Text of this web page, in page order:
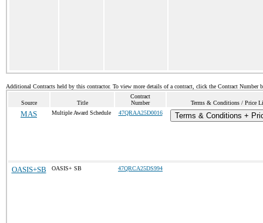
Additional Contracts held by this contractor. To view more details of a contract, click the Contract Number
Source Title
Contract
Number
Terms & Conditions / Price
MAS Multiple Award Schedule 47QRAA25D0016 Terms & Conditions +
OASIS+SB OASIS+ SB 47QRCA25DS994